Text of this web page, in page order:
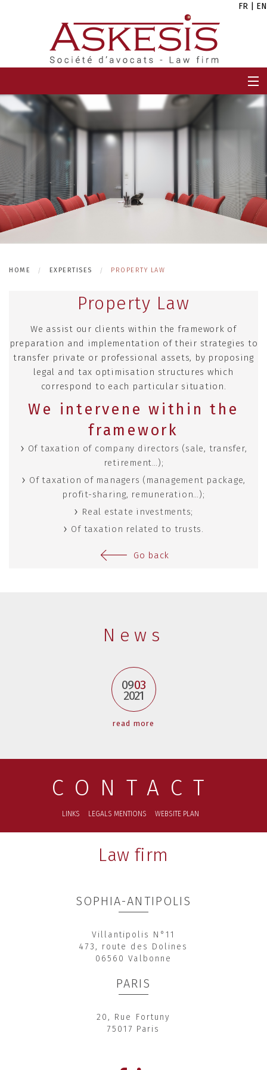
FR EN
TEAM
CAREERS
NEWS
HOME EXPERTISES PROPERTY LAW
Property Law
We assist our clients within the framework of
preparation and implementation of their strategies to
transfer private or professional assets, by proposing
legal and tax optimisation structures which
correspond to each particular situation.
We intervene within the
framework
Of taxation of company directors (sale, transfer,
retirement…);
Of taxation of managers (management package,
profit-sharing, remuneration…);
Real estate investments;
Of taxation related to trusts.
Go back
News
0903
2021
read more
CONTACT
LINKS LEGALS MENTIONS WEBSITE PLAN
Law firm
SOPHIA-ANTIPOLIS
Villantipolis N°11
473, route des Dolines
06560 Valbonne
PARIS
20, Rue Fortuny
75017 Paris